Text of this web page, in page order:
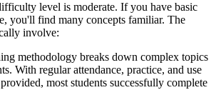
level is moderate. If you have basic
you'll find many concepts familiar. The
involve:
methodology breaks down complex topics
With regular attendance, practice, and use
most students successfully complete